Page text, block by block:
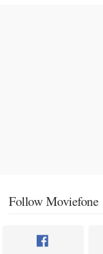
Follow Moviefone